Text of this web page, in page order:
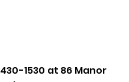
1530 at 86 Manor